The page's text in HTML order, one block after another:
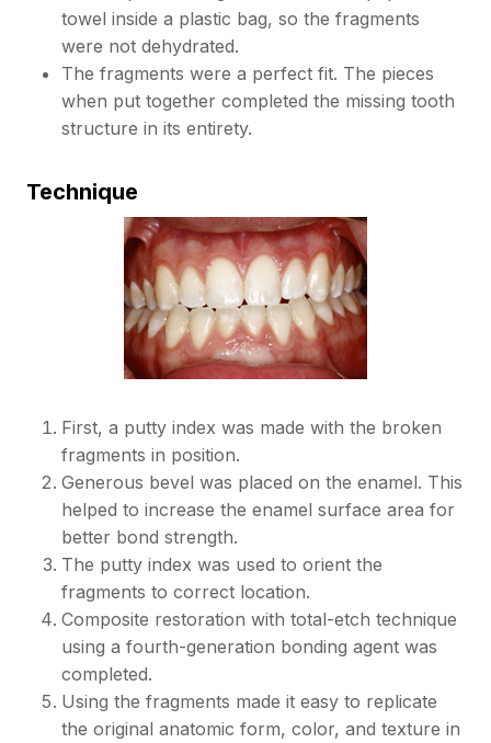
towel inside a plastic bag, so the fragments
were not dehydrated.
The fragments were a perfect fit. The pieces
when put together completed the missing tooth
structure in its entirety.
Technique
First, a putty index was made with the broken
fragments in position.
Generous bevel was placed on the enamel. This
helped to increase the enamel surface area for
better bond strength.
The putty index was used to orient the
fragments to correct location.
Composite restoration with total-etch technique
using a fourth-generation bonding agent was
completed.
Using the fragments made it easy to replicate
the original anatomic form, color, and texture in